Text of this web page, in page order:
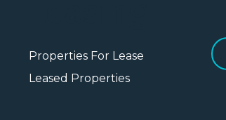
Properties For Lease
Leased Properties